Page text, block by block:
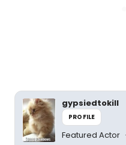
gypsiedtokill
PROFILE
Featured Actor